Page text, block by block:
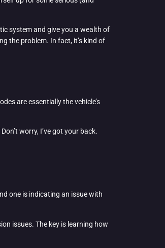
system and give you a wealth of
the problem. In fact, it’s kind of
are essentially the vehicle’s
worry, I’ve got your back.
one is indicating an issue with
issues. The key is learning how